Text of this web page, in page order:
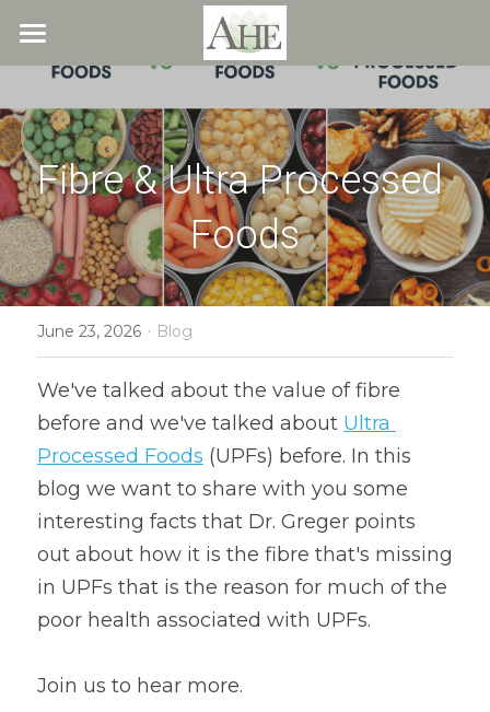
Home
Blog
About
Recipes
All Recipes
Quick & Easy
Fresh Veggie Juices
Breakfast & Snacks
Beans
Lentils
Grain & Starchy Veggies
Ethnic Dishes
Soups
Resources
Free Resources
Blog
Recipes
Articles
Tips & Instructions
MDs & PhDs
Recommended Reading
Movies & YouTubes
What We Offer
Overview
Health & Natural Weight Loss
Coaching
Retreats
Meal Planning
Cookbook
Contact
Members
HNWL Lessons
Community Call Videos
Free Cookbook Form
Facebook
Login/Register
Fibre & Ultra Processed
Foods
June 23, 2026 · Blog
We've talked about the value of fibre
before and we've talked about Ultra
Processed Foods (UPFs) before. In this
blog we want to share with you some
interesting facts that Dr. Greger points
out about how it is the fibre that's missing
in UPFs that is the reason for much of the
poor health associated with UPFs.
Join us to hear more.
STORE CATEGORIES
All Categories